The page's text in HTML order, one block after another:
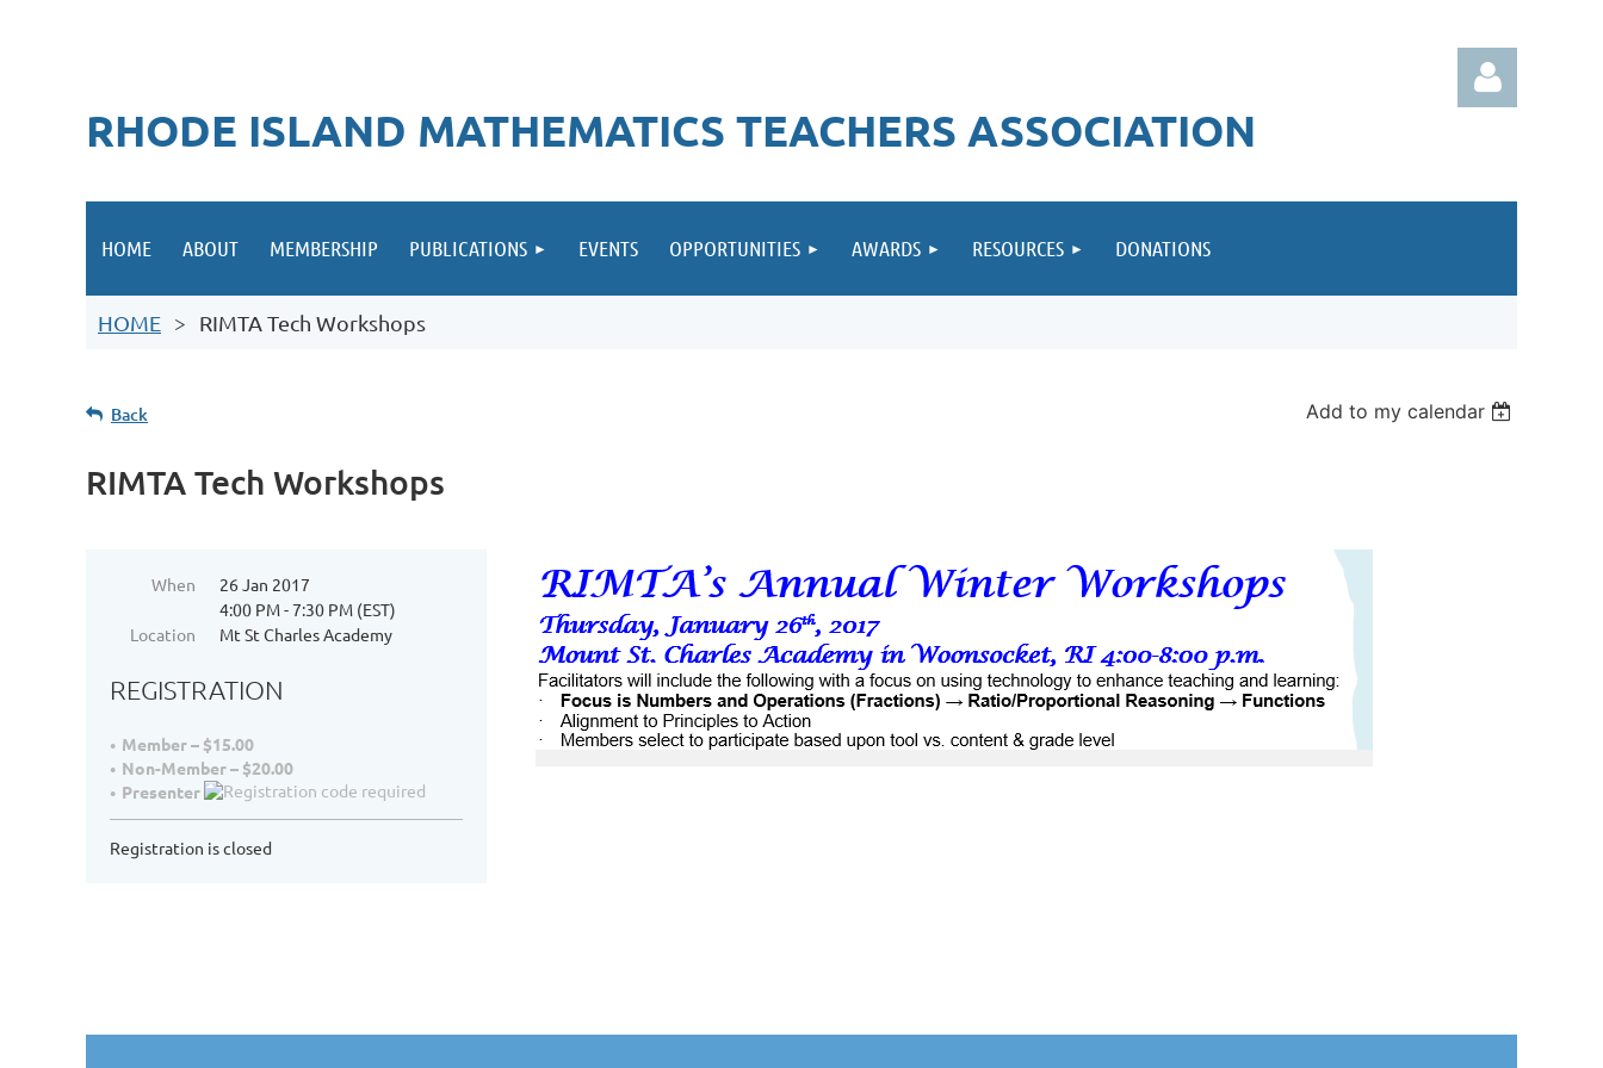
RHODE ISLAND MATHEMATICS TEACHERS ASSOCIATION
HOME ABOUT MEMBERSHIP PUBLICATIONS EVENTS OPPORTUNITIES AWARDS RESOURCES DONATIONS
HOME RIMTA Tech Workshops
Back Add to my calendar
RIMTA Tech Workshops
When
26 Jan 2017
4:00 PM - 7:30 PM (EST)
Location
Mt St Charles Academy
REGISTRATION
Member – $15.00
Non-Member – $20.00
Presenter
Registration is closed